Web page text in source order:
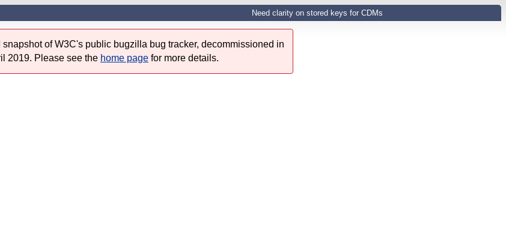
Need clarity on stored keys for CDMs
of W3C's public bugzilla bug tracker, decommissioned in
2019. Please see the home page for more details.